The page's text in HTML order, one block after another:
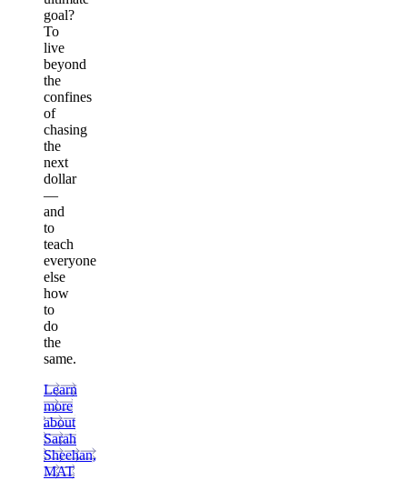
goal?
To
live
beyond
the
confines
of
chasing
the
next
dollar
—
and
to
teach
everyone
else
how
to
do
the
same.
Learn
more
about
Sarah
Sheehan,
MAT